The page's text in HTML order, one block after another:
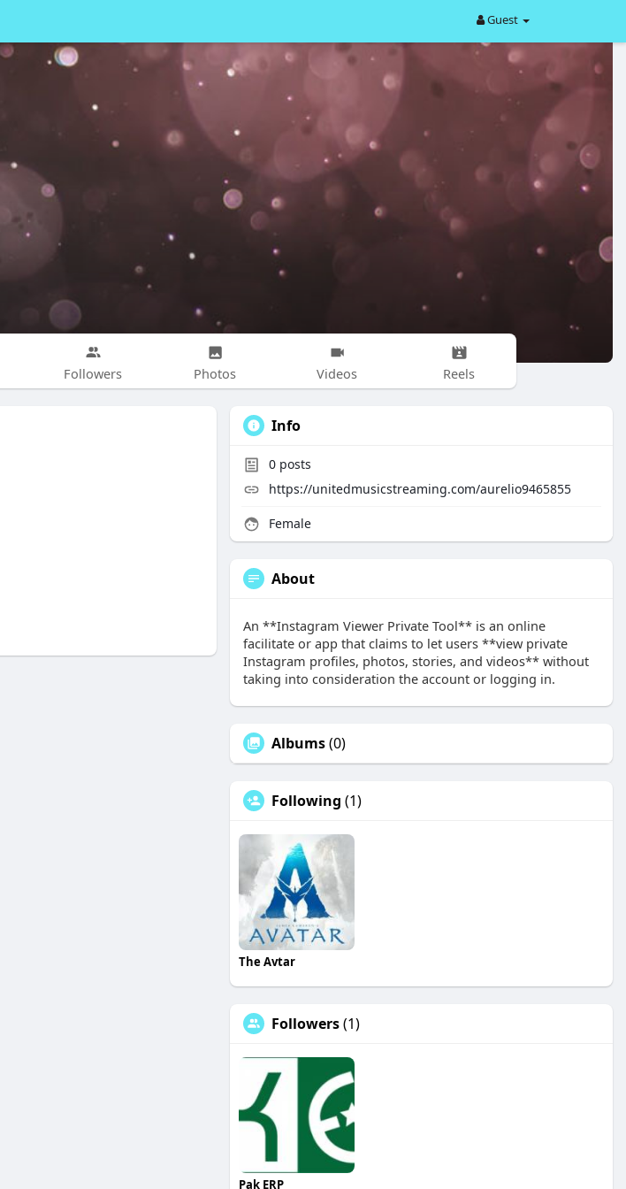
Guest
Followers Photos Videos Reels
Info
0 posts
https://unitedmusicstreaming.com/aurelio9465855
Female
About
An **Instagram Viewer Private Tool** is an online
facilitate or app that claims to let users **view private
Instagram profiles, photos, stories, and videos** without
taking into consideration the account or logging in.
Albums(0)
Following (1)
The Avtar
Followers(1)
Pak ERP